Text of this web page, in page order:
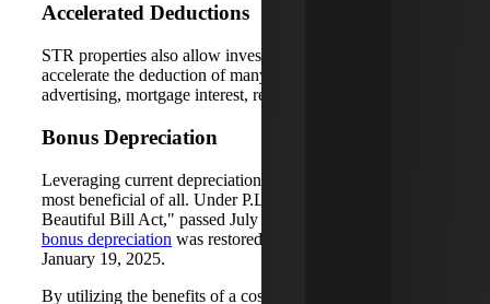
Accelerated Deductions
STR properties also allow investors to potentially
accelerate the deduction of many expenses, including
advertising, mortgage interest, repairs and more.
Bonus Depreciation
Leveraging current depreciation rules is potentially the
most beneficial of all. Under P.L. 119-21, or the "One Big
Beautiful Bill Act," passed July 4, 2025,
bonus depreciation was restored for property acquired after
January 19, 2025.
By utilizing the benefits of a cost segregation study and